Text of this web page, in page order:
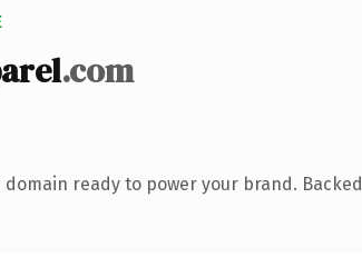
.com
ready to power your brand. Backed